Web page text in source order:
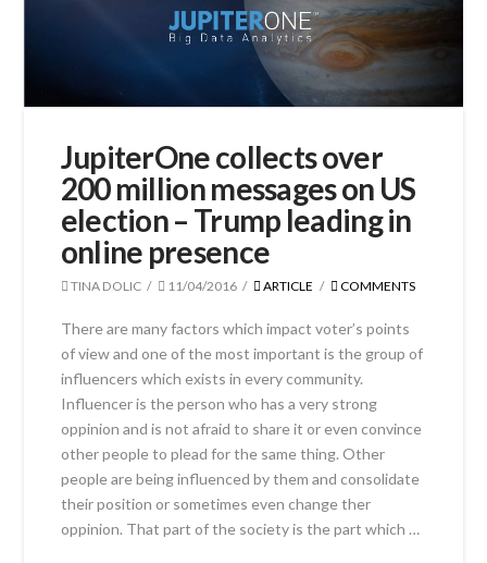
JupiterOne collects over
200 million messages on US
election – Trump leading in
online presence
TINA DOLIC 11/04/2016 ARTICLE COMMENTS
There are many factors which impact voter’s points
of view and one of the most important is the group of
influencers which exists in every community.
Influencer is the person who has a very strong
oppinion and is not afraid to share it or even convince
other people to plead for the same thing. Other
people are being influenced by them and consolidate
their position or sometimes even change ther
oppinion. That part of the society is the part which …